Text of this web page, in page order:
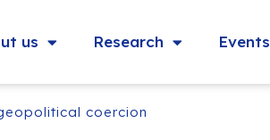
us Research Events
coercion